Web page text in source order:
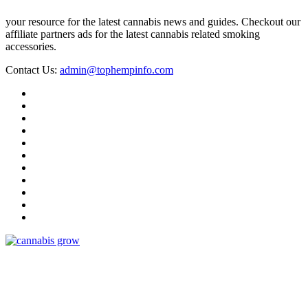
your resource for the latest cannabis news and guides. Checkout our
affiliate partners ads for the latest cannabis related smoking
accessories.
Contact Us: admin@tophempinfo.com